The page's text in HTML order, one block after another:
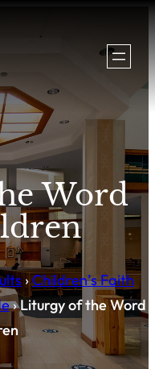
Word
›Children’s Faith
›Liturgy of the Word